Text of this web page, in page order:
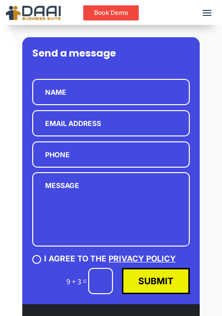
Book Demo
Send a message
I AGREE TO THE PRIVACY POLICY
9 + 3= SUBMIT